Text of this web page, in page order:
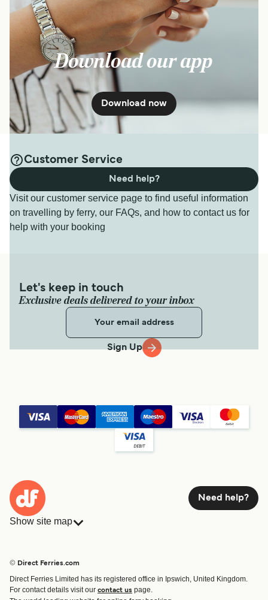
Download our app
Download now
Customer Service
Visit our customer service page to find useful information
on travelling by ferry, our FAQs, and how to contact us for
help with your booking
Need help?
Let's keep in touch
Exclusive deals delivered to your inbox
Sign Up
Need help?
Show site map
Route & Port finder
© Direct Ferries.com
Direct Ferries Limited has its registered office in Ipswich, United Kingdom.
For contact details visit our contact us page.